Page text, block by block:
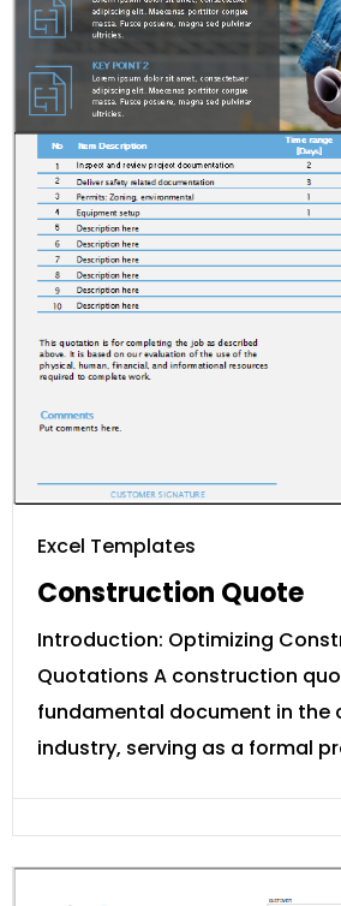
Excel Templates
Construction Quote
Introduction: Optimizing
Quotations A construction
fundamental document in the
industry, serving as a formal